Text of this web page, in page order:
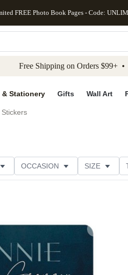
to main content Skip to
FREE Photo Book Pages - Code:
Free Shipping on Orders $99+
& Stationery Gifts Wall Art
OCCASION SIZE
Add to